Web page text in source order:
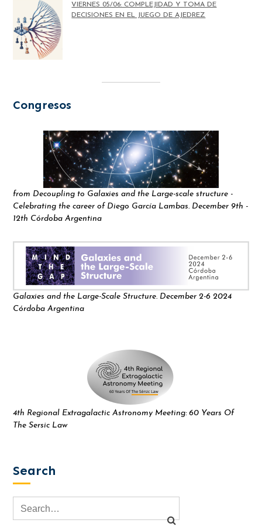
VIERNES 05/06: COMPLEJIDAD Y TOMA DE
DECISIONES EN EL JUEGO DE AJEDREZ
Congresos
from Decoupling to Galaxies and the Large-scale structure -
Celebrating the career of Diego García Lambas. December 9th -
12th Córdoba Argentina
Galaxies and the Large-Scale Structure. December 2-6 2024
Córdoba Argentina
4th Regional Extragalactic Astronomy Meeting: 60 Years Of
The Sersic Law
Search